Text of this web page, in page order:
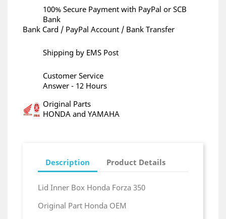
100% Secure Payment with PayPal or SCB
Bank
Bank Card / PayPal Account / Bank Transfer
Shipping by EMS Post
Customer Service
Answer - 12 Hours
Original Parts
HONDA and YAMAHA
Description Product Details
Lid Inner Box Honda Forza 350
Original Part Honda OEM